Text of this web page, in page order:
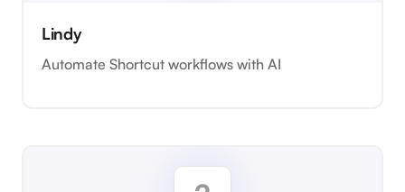
Lindy
Automate Shortcut workflows with AI